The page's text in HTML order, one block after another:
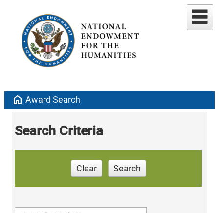
home Award Search
Search Criteria
Clear Search